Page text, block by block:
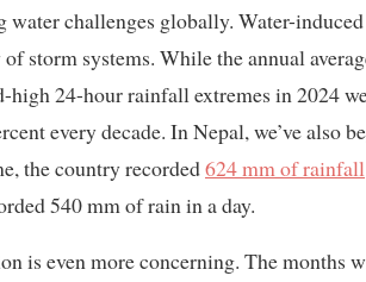
water challenges globally. Water-
storm systems. While the annual
24-hour rainfall extremes in 2024
every decade. In Nepal, we’ve also
the country recorded624 mm of rainfall
540 mm of rain in a day.
is even more concerning. The months